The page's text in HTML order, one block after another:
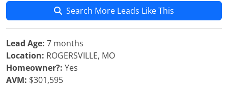
Search More Leads Like This
Lead Age: 7 months
Location: ROGERSVILLE, MO
Homeowner?: Yes
AVM: $301,595